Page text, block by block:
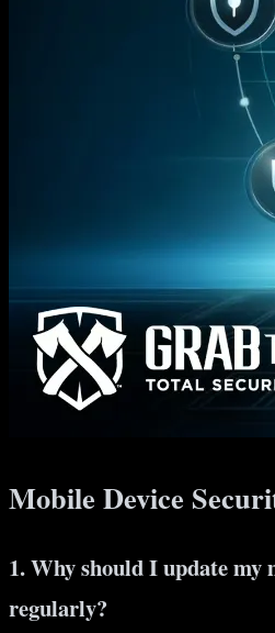
Mobile Device
1. Why should I update my
regularly?